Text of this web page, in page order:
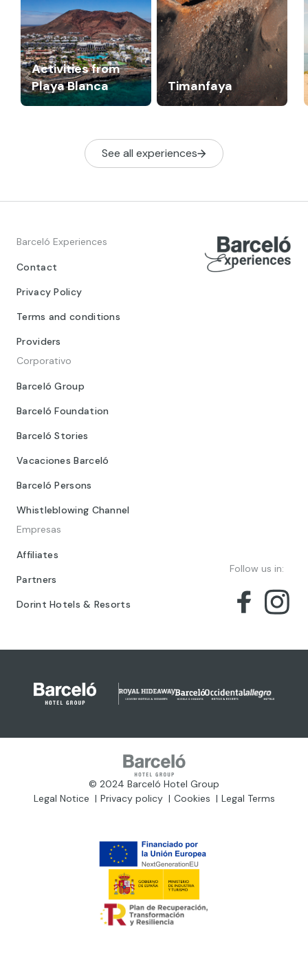
Timanfaya
Activities from
Playa Blanca
See all experiences
Barceló Experiences
Contact
Privacy Policy
Terms and conditions
Providers
Corporativo
Barceló Group
Barceló Foundation
Barceló Stories
Vacaciones Barceló
Barceló Persons
Whistleblowing Channel
Empresas
Affiliates
Partners
Dorint Hotels & Resorts
Follow us in:
© 2024 Barceló Hotel Group
Legal Notice
Privacy policy Cookies Legal Terms